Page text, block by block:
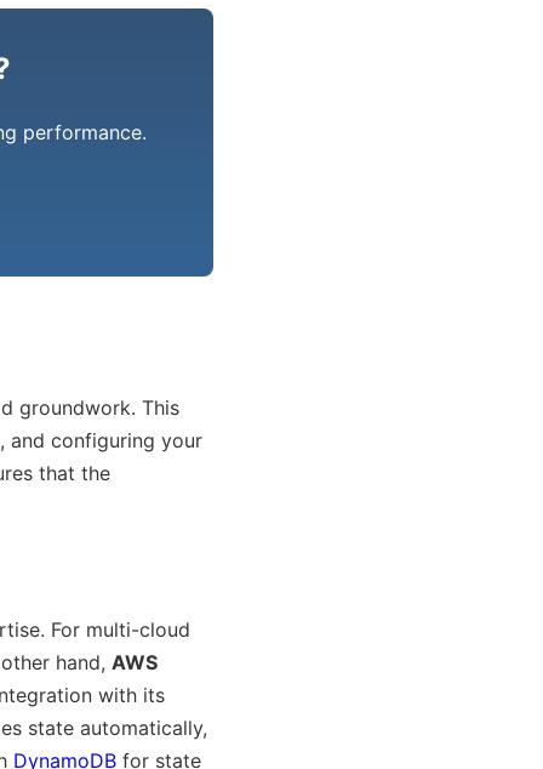
performance.
groundwork. This
and configuring your
that the
For multi-cloud
hand, AWS
with its
state automatically,
DynamoDB for state